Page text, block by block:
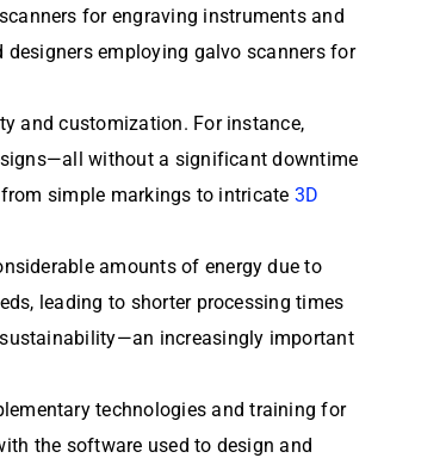
for engraving instruments and
employing galvo scanners for
and customization. For instance,
without a significant downtime
simple markings to intricate 3D
amounts of energy due to
leading to shorter processing times
increasingly important
technologies and training for
the software used to design and